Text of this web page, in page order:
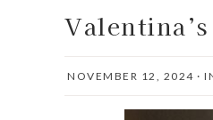
NOVEMBER 12, 2024 ·